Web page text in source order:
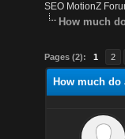
SEO MotionZ
How much
Pages (2): 1 2
How much do